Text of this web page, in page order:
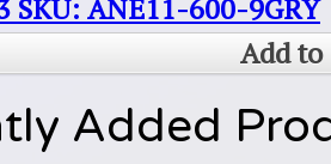
SKU: ANE11-600-9GRY
Add to
Added